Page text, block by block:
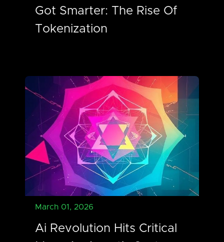
Got Smarter: The Rise Of
Tokenization
March 01, 2026
Ai Revolution Hits Critical